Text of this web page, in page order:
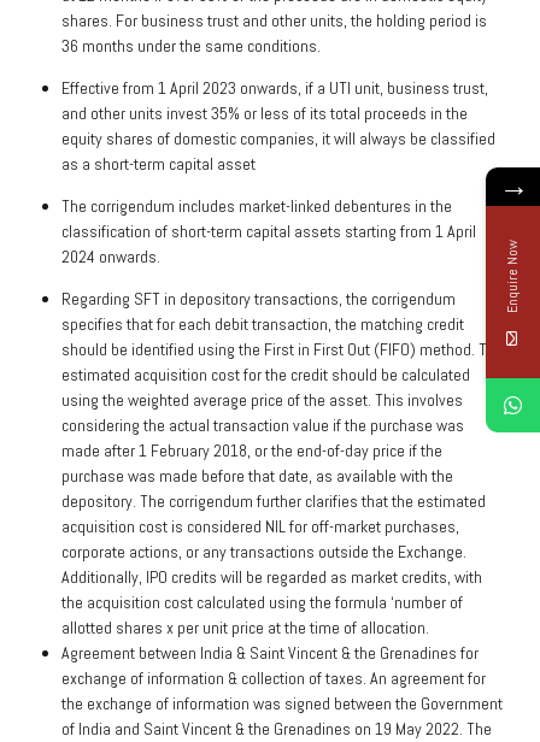
shares. For business trust and other units, the holding period is
36 months under the same conditions.
Effective from 1 April 2023 onwards, if a UTI unit, business trust,
and other units invest 35% or less of its total proceeds in the
equity shares of domestic companies, it will always be classified
as a short-term capital asset
The corrigendum includes market-linked debentures in the
classification of short-term capital assets starting from 1 April
2024 onwards.
Regarding SFT in depository transactions, the corrigendum
specifies that for each debit transaction, the matching credit
should be identified using the First in First Out (FIFO) method. The
estimated acquisition cost for the credit should be calculated
using the weighted average price of the asset. This involves
considering the actual transaction value if the purchase was
made after 1 February 2018, or the end-of-day price if the
purchase was made before that date, as available with the
depository. The corrigendum further clarifies that the estimated
acquisition cost is considered NIL for off-market purchases,
corporate actions, or any transactions outside the Exchange.
Additionally, IPO credits will be regarded as market credits, with
the acquisition cost calculated using the formula ‘number of
allotted shares x per unit price at the time of allocation.
Agreement between India & Saint Vincent & the Grenadines for
exchange of information & collection of taxes. An agreement for
the exchange of information was signed between the Government
of India and Saint Vincent & the Grenadines on 19 May 2022. The
→
Enquire Now